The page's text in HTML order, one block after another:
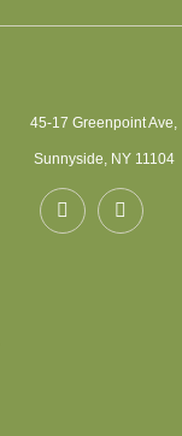
45-17 Greenpoint Ave,
Sunnyside, NY 11104